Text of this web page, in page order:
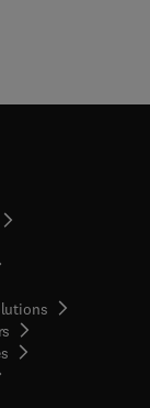
in new tab/window
in new tab/window